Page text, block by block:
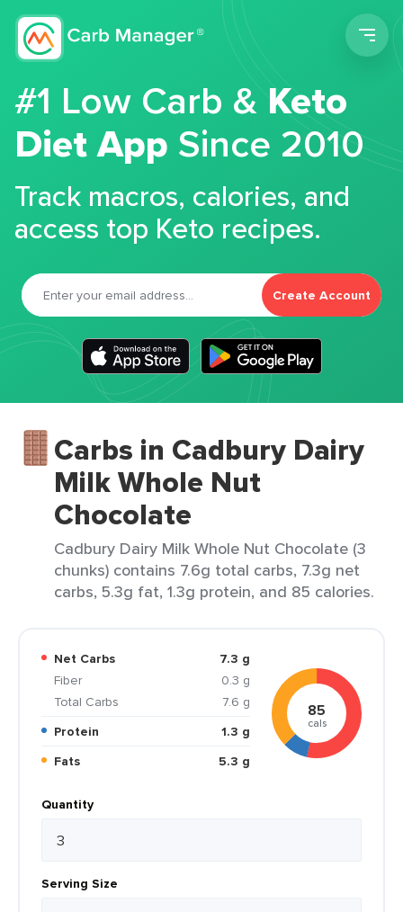
#1 Low Carb &Keto
Diet App Since 2010
Track macros, calories, and
access top Keto recipes.
Create Account
Carbs in Cadbury Dairy
Milk Whole Nut
Chocolate
Cadbury Dairy Milk Whole Nut Chocolate (3
chunks) contains 7.6g total carbs, 7.3g net
carbs, 5.3g fat, 1.3g protein, and 85 calories.
Net Carbs
7.3 g
Fiber
0.3 g
Total Carbs
7.6 g
Protein
1.3 g
Fats
5.3 g
85
cals
Quantity
Serving Size